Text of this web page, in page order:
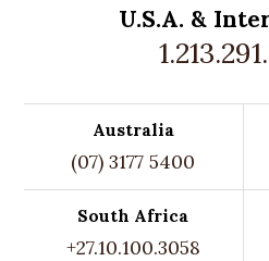
U.S.A. &
Australia
(07) 3177 5400
South Africa
+27.10.100.3058